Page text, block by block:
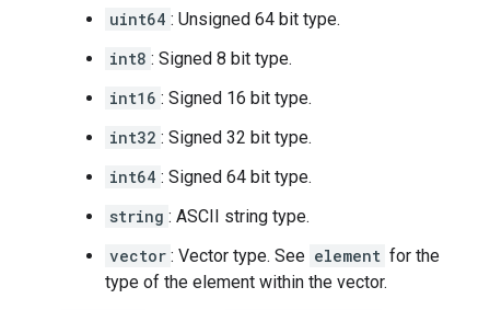
uint64 : Unsigned 64 bit type.
int8 : Signed 8 bit type.
int16 : Signed 16 bit type.
int32 : Signed 32 bit type.
int64 : Signed 64 bit type.
string : ASCII string type.
vector : Vector type. See element for the
type of the element within the vector.